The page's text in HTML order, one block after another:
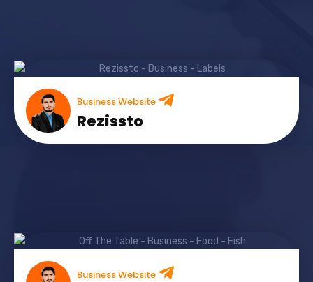
Business Website
Rezissto
Business Website